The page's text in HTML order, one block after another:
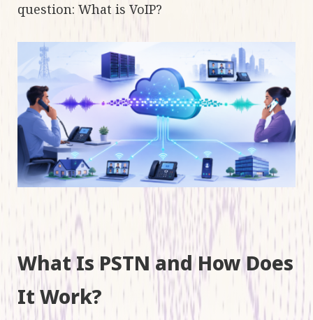
question: What is VoIP?
What Is PSTN and How Does
It Work?